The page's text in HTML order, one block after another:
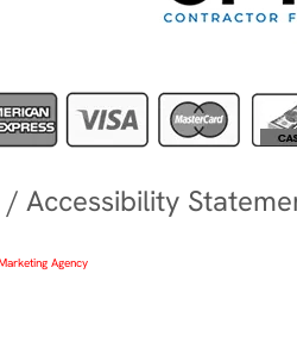
/ Accessibility